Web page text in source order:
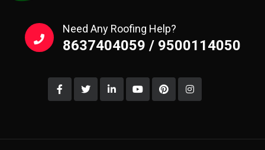
Need Any Roofing Help?
8637404059 / 9500114050